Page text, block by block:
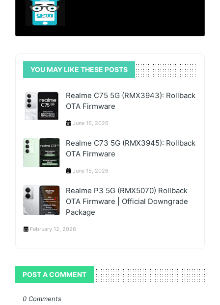
YOU MAY LIKE THESE POSTS
Realme C75 5G (RMX3943): Rollback
OTA Firmware
June 16, 2026
Realme C73 5G (RMX3945): Rollback
OTA Firmware
June 15, 2026
Realme P3 5G (RMX5070) Rollback
OTA Firmware | Official Downgrade
Package
February 12, 2026
POST A COMMENT
0 Comments